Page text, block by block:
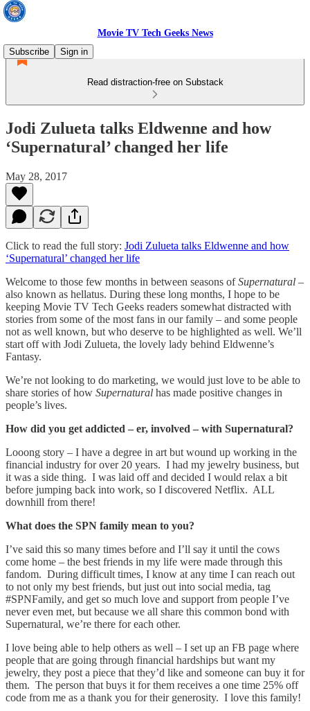
Movie TV Tech Geeks News
Subscribe
Sign in
Read distraction-free on Substack
Jodi Zulueta talks Eldwenne and how
‘Supernatural’ changed her life
May 28, 2017
Click to read the full story: Jodi Zulueta talks Eldwenne and how
‘Supernatural’ changed her life
Welcome to those few months in between seasons ofSupernatural –
also known as hellatus. During these long months, I hope to be
keeping Movie TV Tech Geeks readers somewhat distracted with
stories from some of the most fans in our family – and some people
not as well known, but who deserve to be highlighted as well. We’ll
start off with Jodi Zulueta, the lovely lady behind Eldwenne’s
Fantasy.
We’re not looking to do marketing, we would just love to be able to
share stories of how Supernatural has made positive changes in
people’s lives.
How did you get addicted – er, involved – with Supernatural?
Looong story – I have a degree in art but wound up working in the
financial industry for over 20 years. I had my jewelry business, but
it was a side thing. I was laid off and decided I would relax a bit
before jumping back into work, so I discovered Netflix. ALL
downhill from there!
What does the SPN family mean to you?
I’ve said this so many times before and I’ll say it until the cows
come home – the best friends in my life were made through this
fandom. During difficult times, I know at any time I can reach out
to not only my best friends, but just out into social media, tag
#SPNFamily, and get so much love and support from people I’ve
never even met, but because we all share this common bond with
Supernatural, we’re there for each other.
I love being able to help others as well – I set up an FB page where
people that are going through financial hardships but want my
jewelry, they post a piece that they’d like and someone can buy it for
them. The person that buys it for them receives a one time 25% off
code from me as a thank you for their generosity. I love this family!